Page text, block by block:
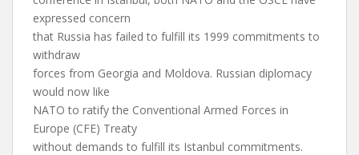
expressed concern
that Russia has failed to fulfill its 1999 commitments to
withdraw
forces from Georgia and Moldova. Russian diplomacy
would now like
NATO to ratify the Conventional Armed Forces in
Europe (CFE) Treaty
without demands to fulfill its Istanbul commitments.